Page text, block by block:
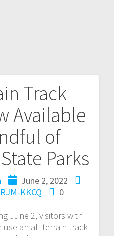
Track
Available
of
Parks
June 2, 2022
KKCQ
0
June 2, visitors with
use an all-terrain track